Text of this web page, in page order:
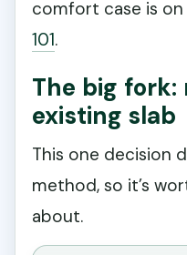
comfort case is on
101.
The big fork:
existing slab
This one decision
method, so it’s
about.